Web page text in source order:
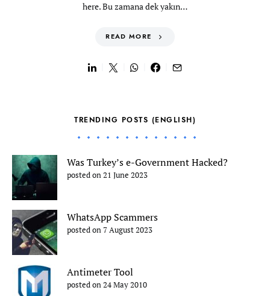
here. Bu zamana dek yakın…
READ MORE
TRENDING POSTS (ENGLISH)
Was Turkey’s e-Government Hacked?
posted on 21 June 2023
WhatsApp Scammers
posted on 7 August 2023
Antimeter Tool
posted on 24 May 2010